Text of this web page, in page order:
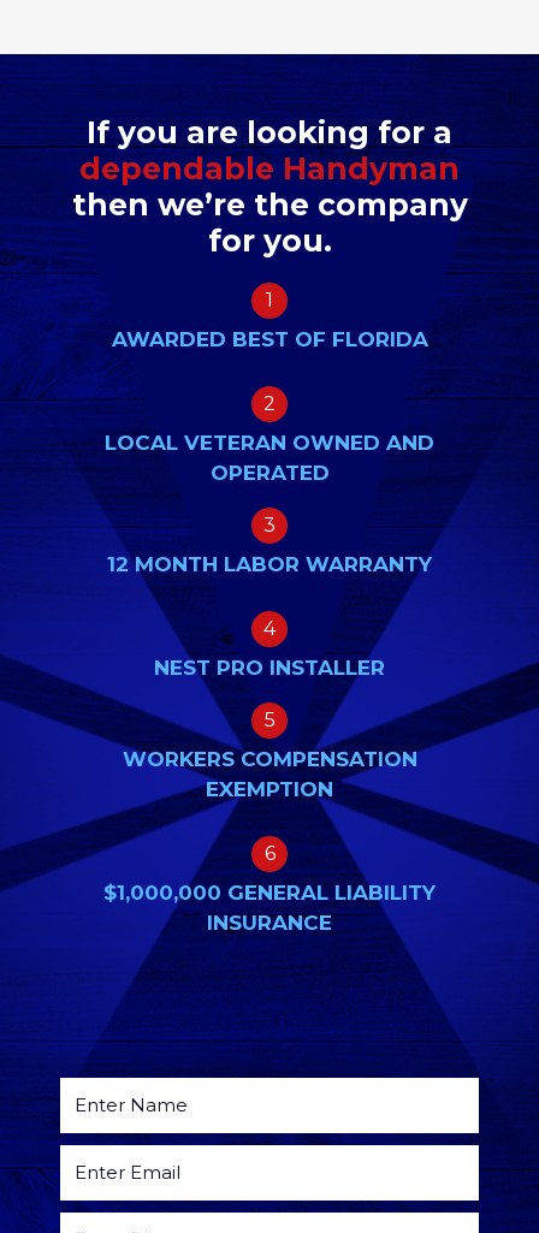
If you are looking for a
dependable Handyman
then we’re the company
for you.
1
AWARDED BEST OF FLORIDA
2
LOCAL VETERAN OWNED AND
OPERATED
3
12 MONTH LABOR WARRANTY
4
NEST PRO INSTALLER
5
WORKERS COMPENSATION
EXEMPTION
6
$1,000,000 GENERAL LIABILITY
INSURANCE